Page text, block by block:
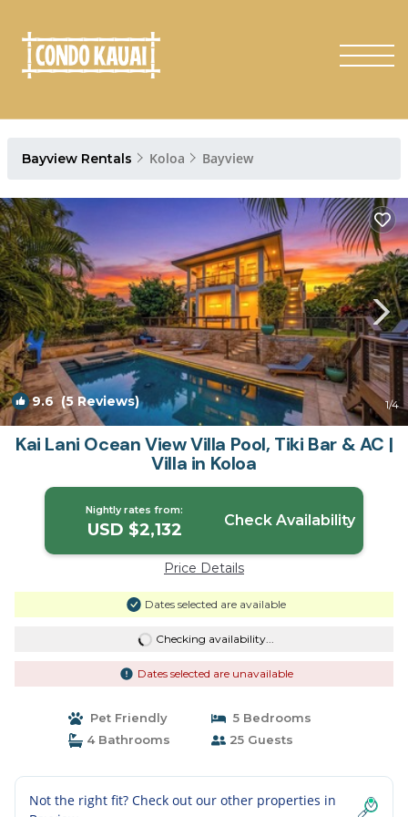
Bayview Rentals Koloa Bayview
9.6(5 Reviews) 1/4
Kai Lani Ocean View Villa Pool, Tiki Bar & AC |
Villa in Koloa
Nightly rates from:
USD $2,132 Check Availability
Price Details
Dates selected are available
Checking availability...
Dates selected are unavailable
Pet Friendly
5 Bedrooms
4 Bathrooms
25 Guests
Not the right fit? Check out our other properties in